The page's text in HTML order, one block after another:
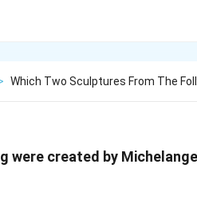
Which Two Sculptures From The
created by